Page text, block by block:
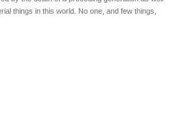
things in this world. No one, and few things,